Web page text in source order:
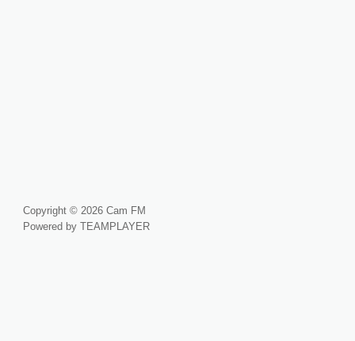
Copyright © 2026 Cam FM
Powered by TEAMPLAYER